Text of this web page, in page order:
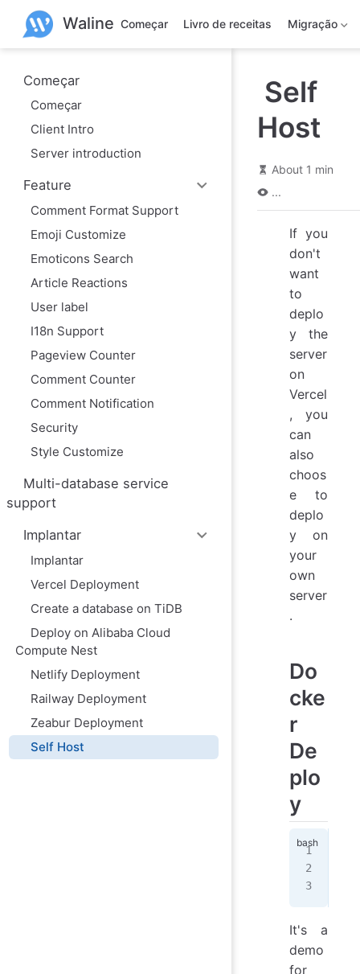
Waline Começar Livro de receitas Migração
Começar
Começar
Client Intro
Server introduction
Feature
Comment Format Support
Emoji Customize
Emoticons Search
Article Reactions
User label
I18n Support
Pageview Counter
Comment Counter
Comment Notification
Security
Style Customize
Multi-database service
support
Implantar
Implantar
Vercel Deployment
Create a database on TiDB
Deploy on Alibaba Cloud
Compute Nest
Netlify Deployment
Railway Deployment
Zeabur Deployment
Self Host
Self
Host
About 1 min
...
If you
don't
want
to
deplo
y the
server
on
Vercel
, you
can
also
choos
e to
deplo
y on
your
own
server
.
Do
cke
r
De
plo
y
It's a
demo
for